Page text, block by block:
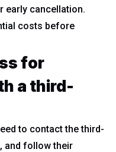
early cancellation.
costs before
for
a third-
to contact the third-
and follow their